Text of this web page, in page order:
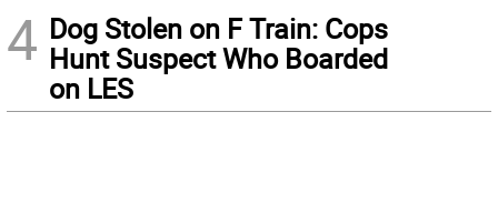
4 Dog Stolen on F Train: Cops
Hunt Suspect Who Boarded
on LES